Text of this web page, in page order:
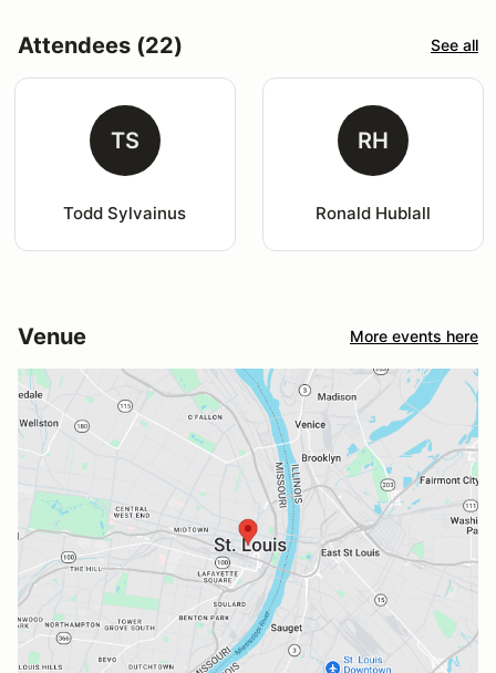
Attendees (22) See all
TS
Todd Sylvainus
RH
Ronald Hublall
Venue More events here